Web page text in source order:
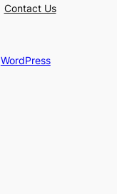
Contact Us
WordPress